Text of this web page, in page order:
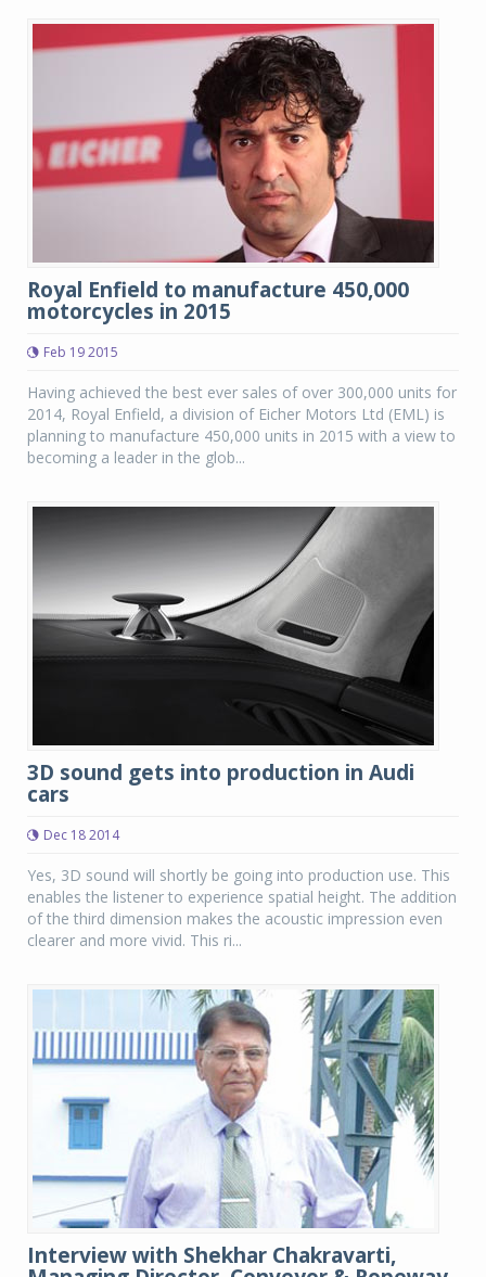
Royal Enfield to manufacture 450,000
motorcycles in 2015
Feb 19 2015
Having achieved the best ever sales of over 300,000 units for
2014, Royal Enfield, a division of Eicher Motors Ltd (EML) is
planning to manufacture 450,000 units in 2015 with a view to
becoming a leader in the glob...
3D sound gets into production in Audi
cars
Dec 18 2014
Yes, 3D sound will shortly be going into production use. This
enables the listener to experience spatial height. The addition
of the third dimension makes the acoustic impression even
clearer and more vivid. This ri...
Interview with Shekhar Chakravarti,